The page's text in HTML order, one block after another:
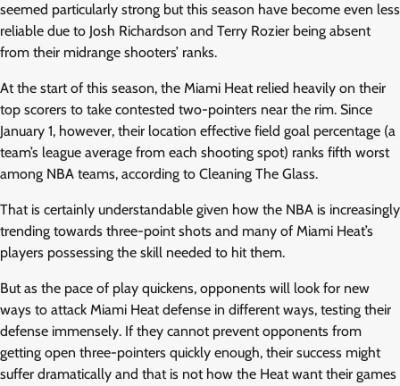
seemed particularly strong but this season have become even less
reliable due to Josh Richardson and Terry Rozier being absent
from their midrange shooters’ ranks.
At the start of this season, the Miami Heat relied heavily on their
top scorers to take contested two-pointers near the rim. Since
January 1, however, their location effective field goal percentage (a
team’s league average from each shooting spot) ranks fifth worst
among NBA teams, according to Cleaning The Glass.
That is certainly understandable given how the NBA is increasingly
trending towards three-point shots and many of Miami Heat’s
players possessing the skill needed to hit them.
But as the pace of play quickens, opponents will look for new
ways to attack Miami Heat defense in different ways, testing their
defense immensely. If they cannot prevent opponents from
getting open three-pointers quickly enough, their success might
suffer dramatically and that is not how the Heat want their games